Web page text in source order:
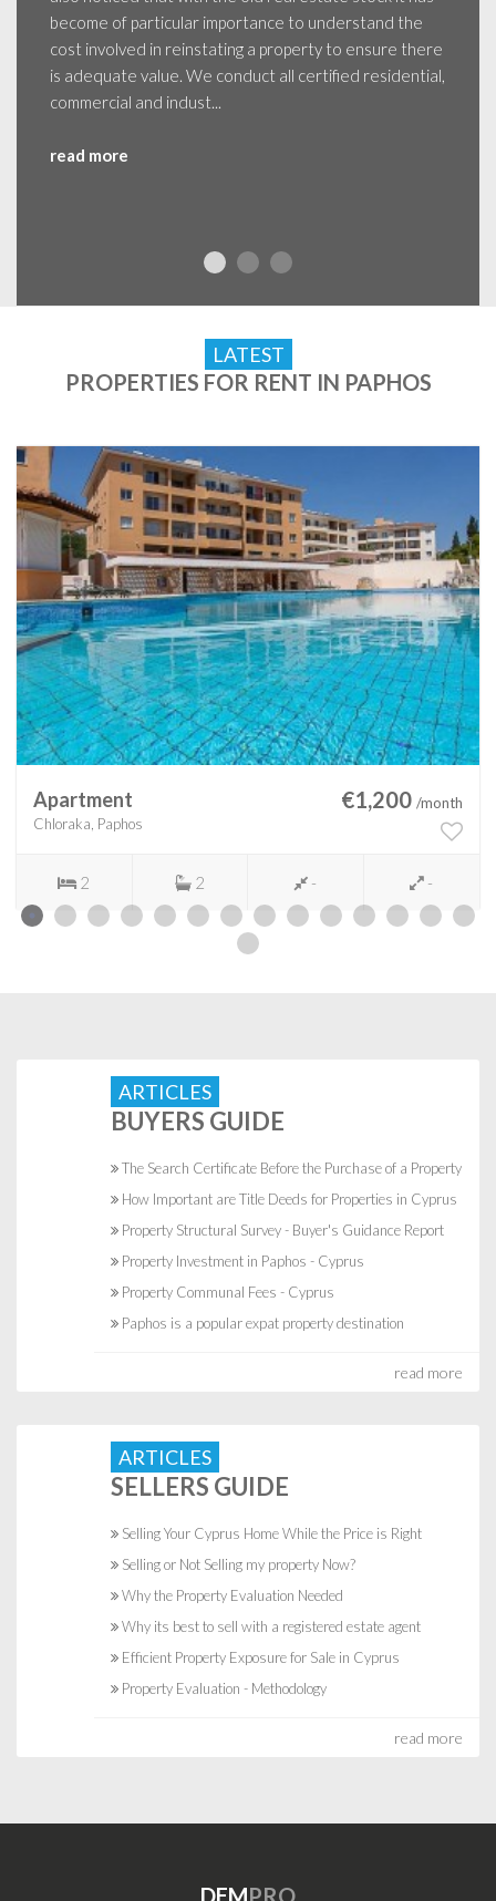
become of particular importance to understand the
cost involved in reinstating a property to ensure there
is adequate value. We conduct all certified residential,
commercial and indust...
read more
LATEST
PROPERTIES FOR RENT IN PAPHOS
Apartment
Chloraka, Paphos
€1,200 /month
2 2 - -
ARTICLES
BUYERS GUIDE
The Search Certificate Before the Purchase of a Property
How Important are Title Deeds for Properties in Cyprus
Property Structural Survey - Buyer's Guidance Report
Property Investment in Paphos - Cyprus
Property Communal Fees - Cyprus
Paphos is a popular expat property destination
read more
ARTICLES
SELLERS GUIDE
Selling Your Cyprus Home While the Price is Right
Selling or Not Selling my property Now?
Why the Property Evaluation Needed
Why its best to sell with a registered estate agent
Efficient Property Exposure for Sale in Cyprus
Property Evaluation - Methodology
read more
DEMPRO